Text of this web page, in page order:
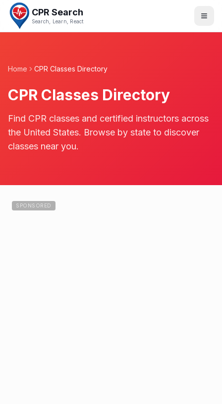
CPR Search
Search, Learn, React
Home CPR Classes Directory
CPR Classes Directory
Find CPR classes and certified instructors across
the United States. Browse by state to discover
classes near you.
SPONSORED